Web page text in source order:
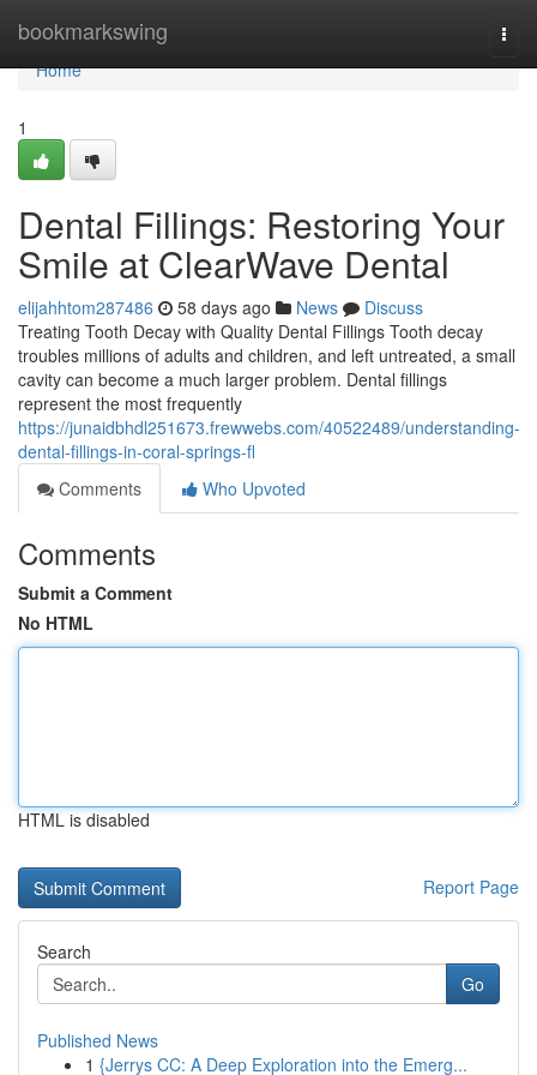
bookmarkswing
Home
Home
1
Dental Fillings: Restoring Your
Smile at ClearWave Dental
elijahhtom287486 58 days ago News
Discuss
Treating Tooth Decay with Quality Dental Fillings Tooth decay
troubles millions of adults and children, and left untreated, a small
cavity can become a much larger problem. Dental fillings
represent the most frequently
https://junaidbhdl251673.frewwebs.com/40522489/understanding-
dental-fillings-in-coral-springs-fl
Comments
Who Upvoted
Comments
Submit a Comment
No HTML
HTML is disabled
Report Page
Search
Go
Published News
1 {Jerrys CC: A Deep Exploration into the Emerg...